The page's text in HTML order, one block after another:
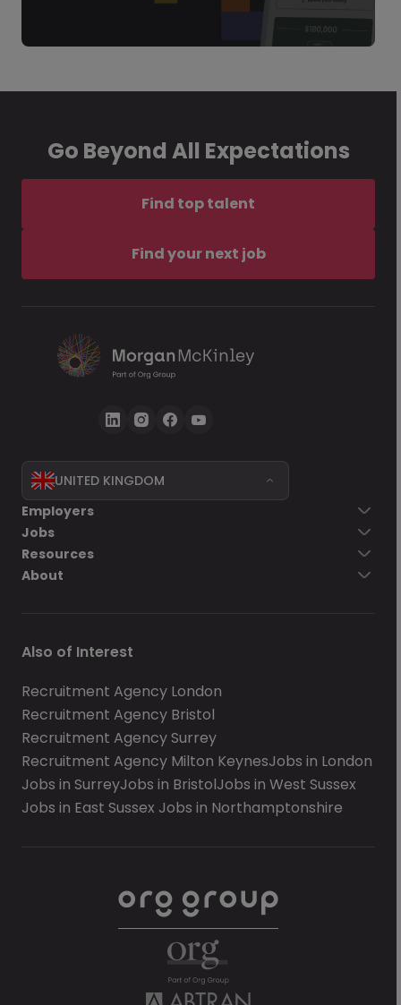
Go Beyond All Expectations
Find top talent
Find your next job
UNITED KINGDOM
Employers
Jobs
Resources
About
Also of Interest
Recruitment Agency London
Recruitment Agency Bristol
Recruitment Agency Surrey
Recruitment Agency Milton KeynesJobs in London
Jobs in SurreyJobs in BristolJobs in West Sussex
Jobs in East Sussex Jobs in Northamptonshire